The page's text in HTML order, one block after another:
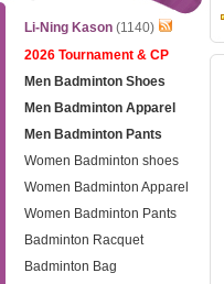
Li-Ning Kason (1140)
2026 Tournament & CP
Men Badminton Shoes
Men Badminton Apparel
Men Badminton Pants
Women Badminton shoes
Women Badminton Apparel
Women Badminton Pants
Badminton Racquet
Badminton Bag